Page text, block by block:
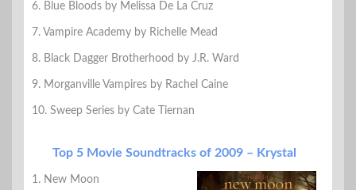
6. Blue Bloods by Melissa De La Cruz
7. Vampire Academy by Richelle Mead
8. Black Dagger Brotherhood by J.R. Ward
9. Morganville Vampires by Rachel Caine
10. Sweep Series by Cate Tiernan
Top 5 Movie Soundtracks of 2009 – Krystal
1. New Moon